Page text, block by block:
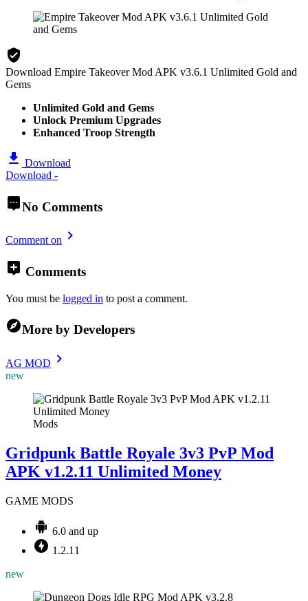
Download Empire Takeover Mod APK v3.6.1 Unlimited Gold and
Gems
Unlimited Gold and Gems
Unlock Premium Upgrades
Enhanced Troop Strength
Download
Download -
No Comments
Comment on
Comments
You must be logged in to post a comment.
More by Developers
AG MOD
new
Mods
Gridpunk Battle Royale 3v3 PvP Mod
APK v1.2.11 Unlimited Money
GAME MODS
6.0 and up
1.2.11
new